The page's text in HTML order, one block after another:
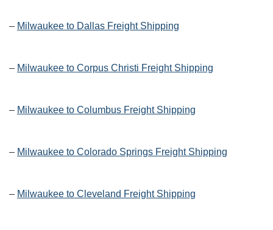
– Milwaukee to Dallas Freight Shipping
– Milwaukee to Corpus Christi Freight Shipping
– Milwaukee to Columbus Freight Shipping
– Milwaukee to Colorado Springs Freight Shipping
– Milwaukee to Cleveland Freight Shipping